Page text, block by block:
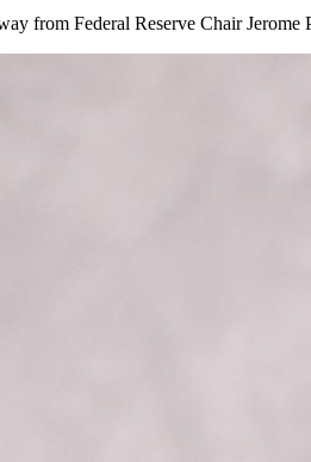
from Federal Reserve ChairJerome